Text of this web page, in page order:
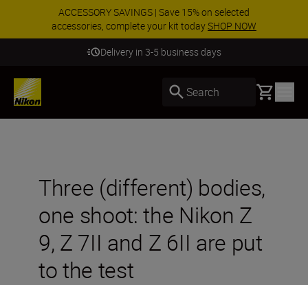
ACCESSORY SAVINGS | Save 15% on selected
accessories, complete your kit todaySHOP NOW
Delivery in 3-5 business days
Search Basket
Three (different) bodies,
one shoot: the Nikon Z
9, Z 7II and Z 6II are put
to the test